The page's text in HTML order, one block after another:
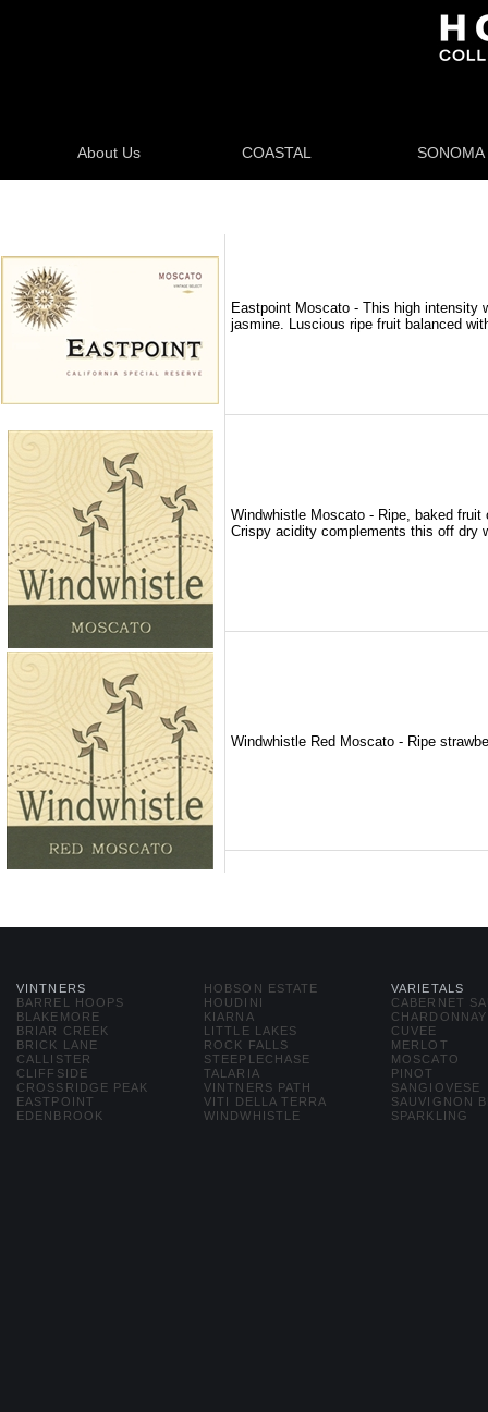
About Us COASTAL SONOMA
Eastpoint Moscato - This high intensity
jasmine. Luscious ripe fruit balanced
Windwhistle Moscato - Ripe, baked
Crispy acidity complements this off dry
Windwhistle Red Moscato - Ripe
VINTNERS
BARREL HOOPS
BLAKEMORE
BRIAR CREEK
BRICK LANE
CALLISTER
CLIFFSIDE
CROSSRIDGE PEAK
EASTPOINT
EDENBROOK
HOBSON ESTATE
HOUDINI
KIARNA
LITTLE LAKES
ROCK FALLS
STEEPLECHASE
TALARIA
VINTNERS PATH
VITI DELLA TERRA
WINDWHISTLE
VARIETALS
CABERNET
CHARDONNAY
CUVEE
MERLOT
MOSCATO
PINOT
SANGIOVESE
SAUVIGNON
SPARKLING